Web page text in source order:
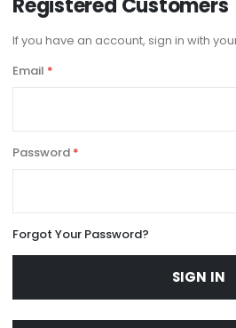
If you have an account, sign in with
Email
Password
Forgot Your Password?
SIGN IN